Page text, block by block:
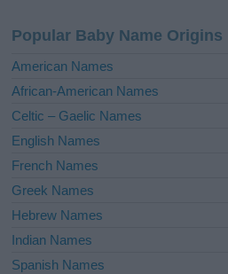
t
i
e
:
Popular Baby Name Origins
American Names
African-American Names
Celtic – Gaelic Names
English Names
French Names
Greek Names
Hebrew Names
Indian Names
Spanish Names